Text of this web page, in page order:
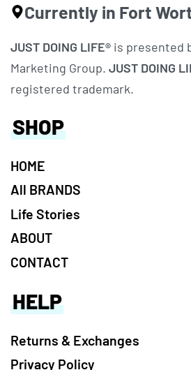
Currently in Fort
JUST DOING LIFE® is presented
Marketing Group. JUST DOING
registered trademark.
SHOP
HOME
All BRANDS
Life Stories
ABOUT
CONTACT
HELP
Returns & Exchanges
Privacy Policy